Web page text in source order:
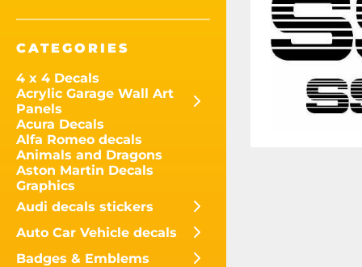
CATEGORIES
4 x 4 Decals
Acrylic Garage Wall Art
Panels
Acura Decals
Alfa Romeo decals
Animals and Dragons
Aston Martin Decals
Graphics
Audi decals stickers
Auto Car Vehicle decals
Badges & Emblems